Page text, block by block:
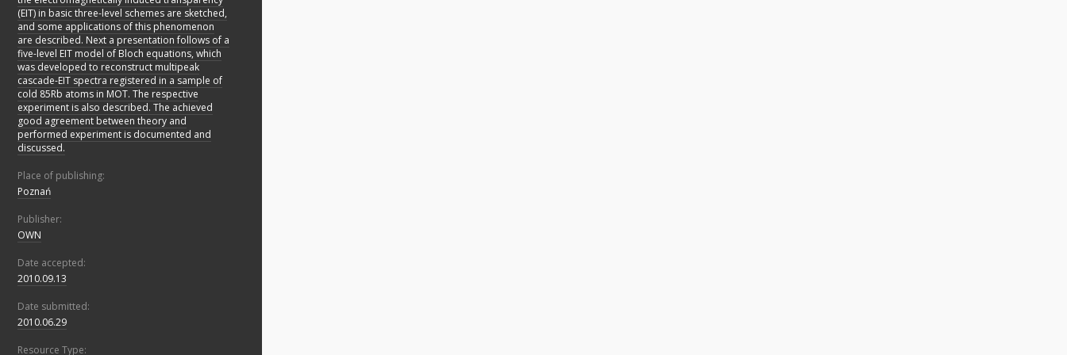
(EIT) in basic three-level schemes are sketched,
and some applications of this phenomenon
are described. Next a presentation follows of a
five-level EIT model of Bloch equations, which
was developed to reconstruct multipeak
cascade-EIT spectra registered in a sample of
cold 85Rb atoms in MOT. The respective
experiment is also described. The achieved
good agreement between theory and
performed experiment is documented and
discussed.
Place of publishing:
Poznań
Publisher:
OWN
Date accepted:
2010.09.13
Date submitted:
2010.06.29
Resource Type: